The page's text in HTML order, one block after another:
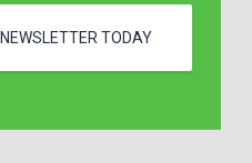
TODAY